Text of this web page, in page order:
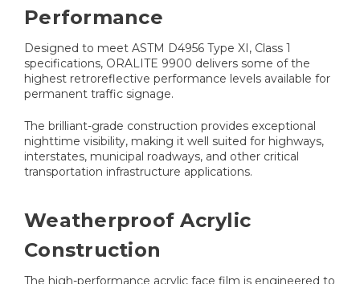
Performance
Designed to meet ASTM D4956 Type XI, Class 1
specifications, ORALITE 9900 delivers some of the
highest retroreflective performance levels available for
permanent traffic signage.
The brilliant-grade construction provides exceptional
nighttime visibility, making it well suited for highways,
interstates, municipal roadways, and other critical
transportation infrastructure applications.
Weatherproof Acrylic
Construction
The high-performance acrylic face film is engineered to